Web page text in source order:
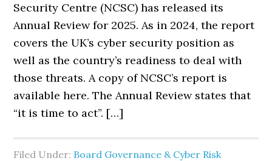
Security Centre (NCSC) has released its
Annual Review for 2025. As in 2024, the report
covers the UK’s cyber security position as
well as the country’s readiness to deal with
those threats. A copy of NCSC’s report is
available here. The Annual Review states that
“it is time to act”. […]
Filed Under: Board Governance & Cyber Risk